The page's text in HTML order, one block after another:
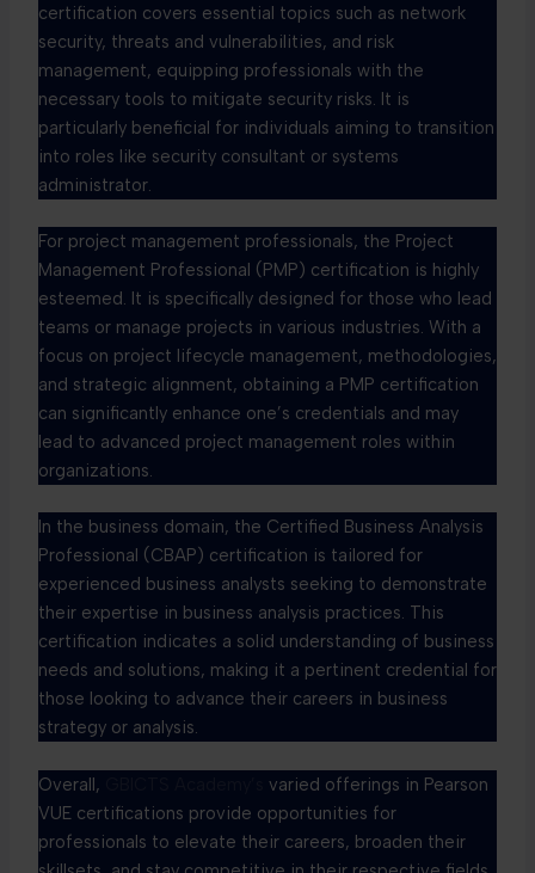
certification covers essential topics such as network
security, threats and vulnerabilities, and risk
management, equipping professionals with the
necessary tools to mitigate security risks. It is
particularly beneficial for individuals aiming to transition
into roles like security consultant or systems
administrator.
For project management professionals, the Project
Management Professional (PMP) certification is highly
esteemed. It is specifically designed for those who lead
teams or manage projects in various industries. With a
focus on project lifecycle management, methodologies,
and strategic alignment, obtaining a PMP certification
can significantly enhance one’s credentials and may
lead to advanced project management roles within
organizations.
In the business domain, the Certified Business Analysis
Professional (CBAP) certification is tailored for
experienced business analysts seeking to demonstrate
their expertise in business analysis practices. This
certification indicates a solid understanding of business
needs and solutions, making it a pertinent credential for
those looking to advance their careers in business
strategy or analysis.
Overall,
varied offerings in Pearson
VUE certifications provide opportunities for
professionals to elevate their careers, broaden their